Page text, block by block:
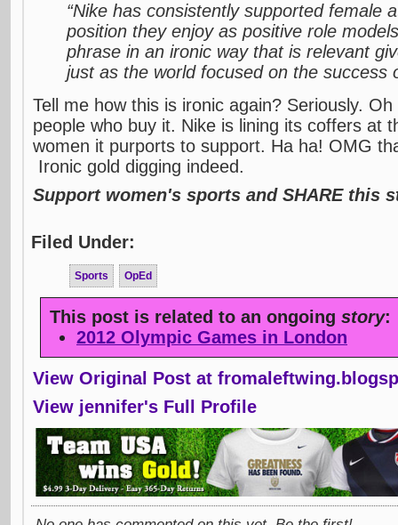
“Nike has consistently supported female
position they enjoy as positive role
phrase in an ironic way that is relevant
just as the world focused on the success
Tell me how this is ironic again? Seriously.
people who buy it. Nike is lining its coffers at
women it purports to support. Ha ha! OMG
Ironic gold digging indeed.
Support women's sports and SHARE this
Filed Under:
Sports OpEd
This post is related to an ongoing story:
2012 Olympic Games in London
View Original Post at
View jennifer's Full Profile